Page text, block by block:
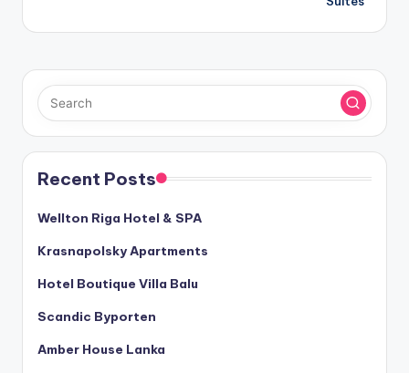
Recent Posts
Wellton Riga Hotel & SPA
Krasnapolsky Apartments
Hotel Boutique Villa Balu
Scandic Byporten
Amber House Lanka